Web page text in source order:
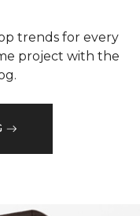
trends for every
project with the